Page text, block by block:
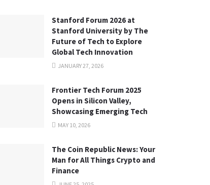
Stanford Forum 2026 at
Stanford University by The
Future of Tech to Explore
Global Tech Innovation
JANUARY 27, 2026
Frontier Tech Forum 2025
Opens in Silicon Valley,
Showcasing Emerging Tech
MAY 10, 2026
The Coin Republic News: Your
Man for All Things Crypto and
Finance